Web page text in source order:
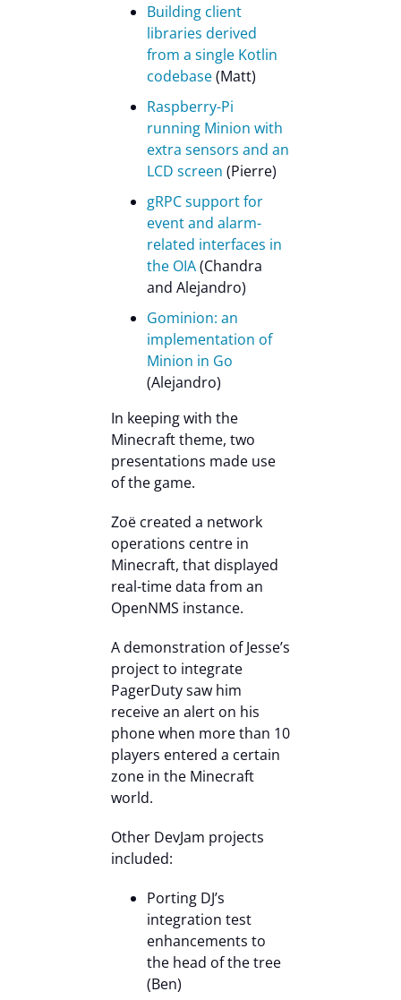
Building client
libraries derived
from a single Kotlin
codebase(Matt)
Raspberry-Pi
running Minion with
extra sensors and an
LCD screen (Pierre)
gRPC support for
event and alarm-
related interfaces in
the OIA(Chandra
and Alejandro)
Gominion: an
implementation of
Minion in Go
(Alejandro)
In keeping with the
Minecraft theme, two
presentations made use
of the game.
Zoë created a network
operations centre in
Minecraft, that displayed
real-time data from an
OpenNMS instance.
A demonstration of Jesse’s
project to integrate
PagerDuty saw him
receive an alert on his
phone when more than 10
players entered a certain
zone in the Minecraft
world.
Other DevJam projects
included:
Porting DJ’s
integration test
enhancements to
the head of the tree
(Ben)